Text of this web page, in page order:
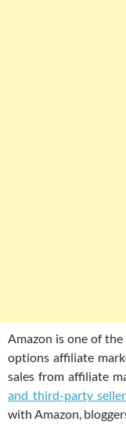
Amazon is one of
options affiliate
sales from affiliate
and third-party
with Amazon,